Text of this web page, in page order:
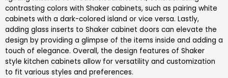
contrasting colors with Shaker cabinets, such as pairing white
cabinets with a dark-colored island or vice versa. Lastly,
adding glass inserts to Shaker cabinet doors can elevate the
design by providing a glimpse of the items inside and adding a
touch of elegance. Overall, the design features of Shaker
style kitchen cabinets allow for versatility and customization
to fit various styles and preferences.